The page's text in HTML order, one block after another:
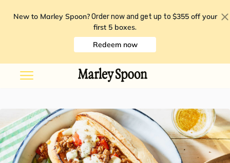
New to Marley Spoon? Order now and get up to $355 off your
first 5 boxes.
Redeem now